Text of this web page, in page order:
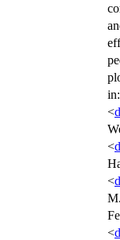
<
<
<
<